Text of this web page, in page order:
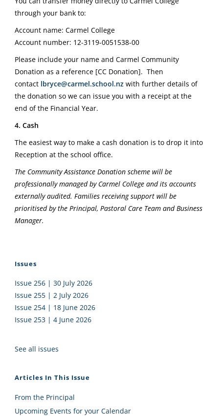
through your bank to:
Account name: Carmel College
Account number: 12-3119-0051538-00
Please include your name and Carmel Community
Donation as a reference [CC Donation]. Then
contact lbryce@carmel.school.nz with further details of
the donation so we can issue you with a receipt at the
end of the Financial Year.
4. Cash
The easiest way to make a cash donation is to drop it into
Reception at the school office.
The Community Assistance Donation scheme will be
professionally managed by Carmel College and its accounts
externally audited. Families receiving support will be
prioritised by the Principal, Pastoral Care Team and Business
Manager.
Issues
Issue 256 | 30 July 2026
Issue 255 | 2 July 2026
Issue 254 | 18 June 2026
Issue 253 | 4 June 2026
See all issues
Articles In This Issue
From the Principal
Upcoming Events for your Calendar